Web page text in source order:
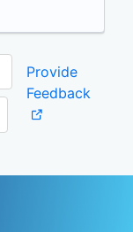
Provide
Feedback